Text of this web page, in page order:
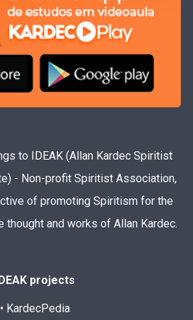
to IDEAK (Allan Kardec Spiritist
- Non-profit Spiritist Association,
of promoting Spiritism for the
thought and works of Allan Kardec.
projects
• KardecPedia